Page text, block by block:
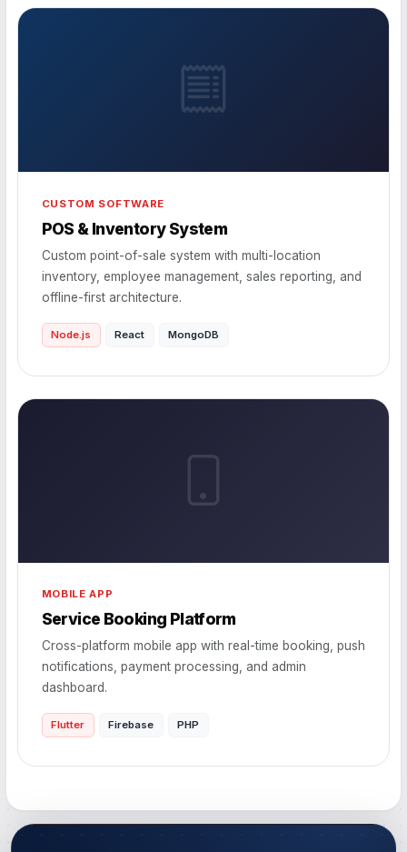
CUSTOM SOFTWARE
POS & Inventory System
Custom point-of-sale system with multi-location
inventory, employee management, sales reporting, and
offline-first architecture.
Node.js React MongoDB
MOBILE APP
Service Booking Platform
Cross-platform mobile app with real-time booking, push
notifications, payment processing, and admin
dashboard.
Flutter Firebase PHP